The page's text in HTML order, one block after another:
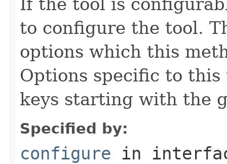
to configure the tool.
options which this
Options specific to
keys starting with the
Specified by:
configure in